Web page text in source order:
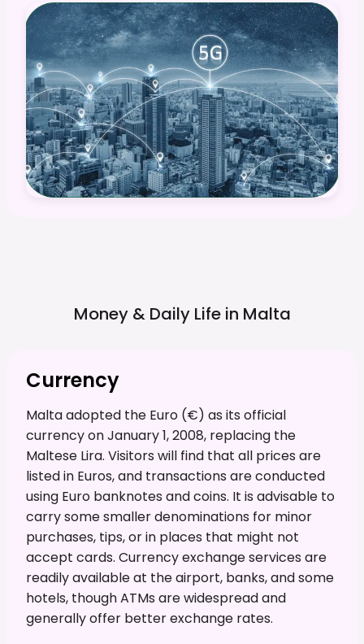
Money & Daily Life in Malta
Currency
Malta adopted the Euro (€) as its official
currency on January 1, 2008, replacing the
Maltese Lira. Visitors will find that all prices are
listed in Euros, and transactions are conducted
using Euro banknotes and coins. It is advisable to
carry some smaller denominations for minor
purchases, tips, or in places that might not
accept cards. Currency exchange services are
readily available at the airport, banks, and some
hotels, though ATMs are widespread and
generally offer better exchange rates.